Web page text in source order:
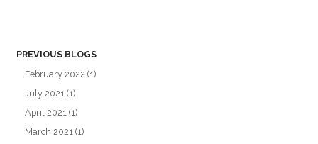
PREVIOUS BLOGS
February 2022 (1)
July 2021 (1)
April 2021 (1)
March 2021 (1)